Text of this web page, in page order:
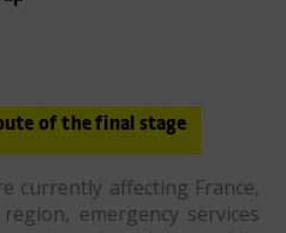
of the final stage
currently affecting France,
emergency services